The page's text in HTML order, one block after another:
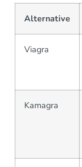
Alternative
Viagra
Kamagra